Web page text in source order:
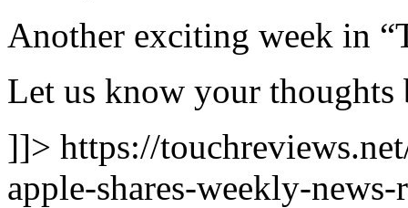
Another exciting week in
Let us know your
]]> https://
apple-shares-weekly-